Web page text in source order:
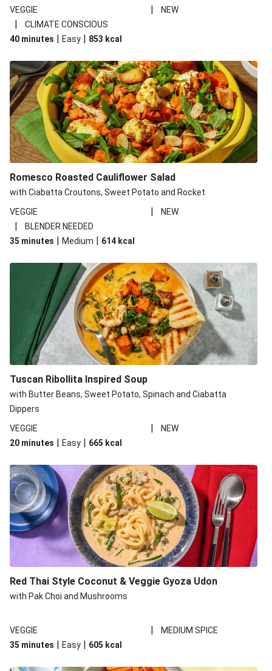
VEGGIE
| NEW
|
CLIMATE CONSCIOUS
40 minutes | Easy | 853 kcal
Romesco Roasted Cauliflower Salad
with Ciabatta Croutons, Sweet Potato and Rocket
VEGGIE
| NEW
|
BLENDER NEEDED
35 minutes | Medium | 614 kcal
Tuscan Ribollita Inspired Soup
with Butter Beans, Sweet Potato, Spinach and Ciabatta
Dippers
VEGGIE
|
NEW
20 minutes | Easy | 665 kcal
Red Thai Style Coconut & Veggie Gyoza Udon
with Pak Choi and Mushrooms
VEGGIE |
MEDIUM SPICE
35 minutes | Easy | 605 kcal